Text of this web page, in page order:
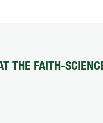
THE FAITH-